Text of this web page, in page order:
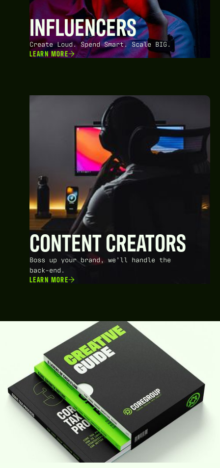
INFLUENCERS
Create Loud. Spend Smart. Scale BIG.
LEARN MORE
CONTENT CREATORS
Boss up your brand, we’ll handle the
back-end.
LEARN MORE